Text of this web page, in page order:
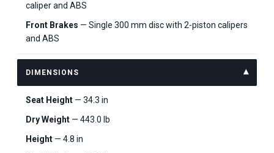
caliper and ABS
Front Brakes — Single 300 mm disc with 2-piston calipers
and ABS
DIMENSIONS
Seat Height — 34.3 in
Dry Weight — 443.0 lb
Height — 4.8 in